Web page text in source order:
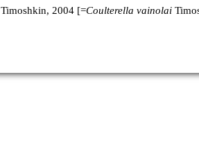
Timoshkin, 2004 [=Coulterella vainolai